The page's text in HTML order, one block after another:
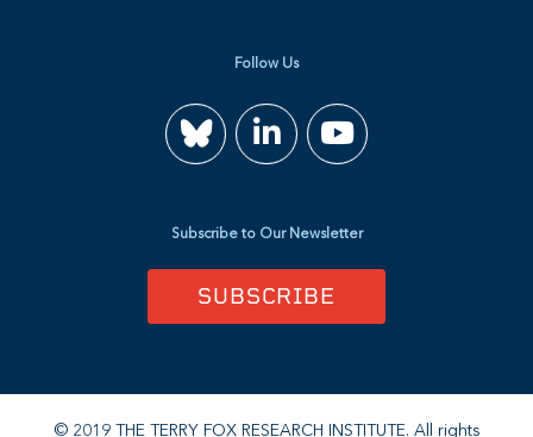
Follow Us
Join
us
on
Watch
us
on
Subscribe to Our Newsletter
SUBSCRIBE
© 2019 THE TERRY FOX RESEARCH INSTITUTE. All rights